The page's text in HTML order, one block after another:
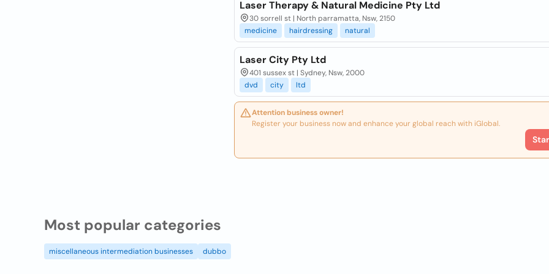
Laser Therapy & Natural Medicine Pty Ltd
30 sorrell st | North parramatta, Nsw, 2150
medicine
hairdressing natural
Laser City Pty Ltd
401 sussex st | Sydney, Nsw, 2000
dvd
city ltd
Attention business owner!
Register your business now and enhance your global reach with iGlobal.
Most popular categories
miscellaneous intermediation businesses dubbo